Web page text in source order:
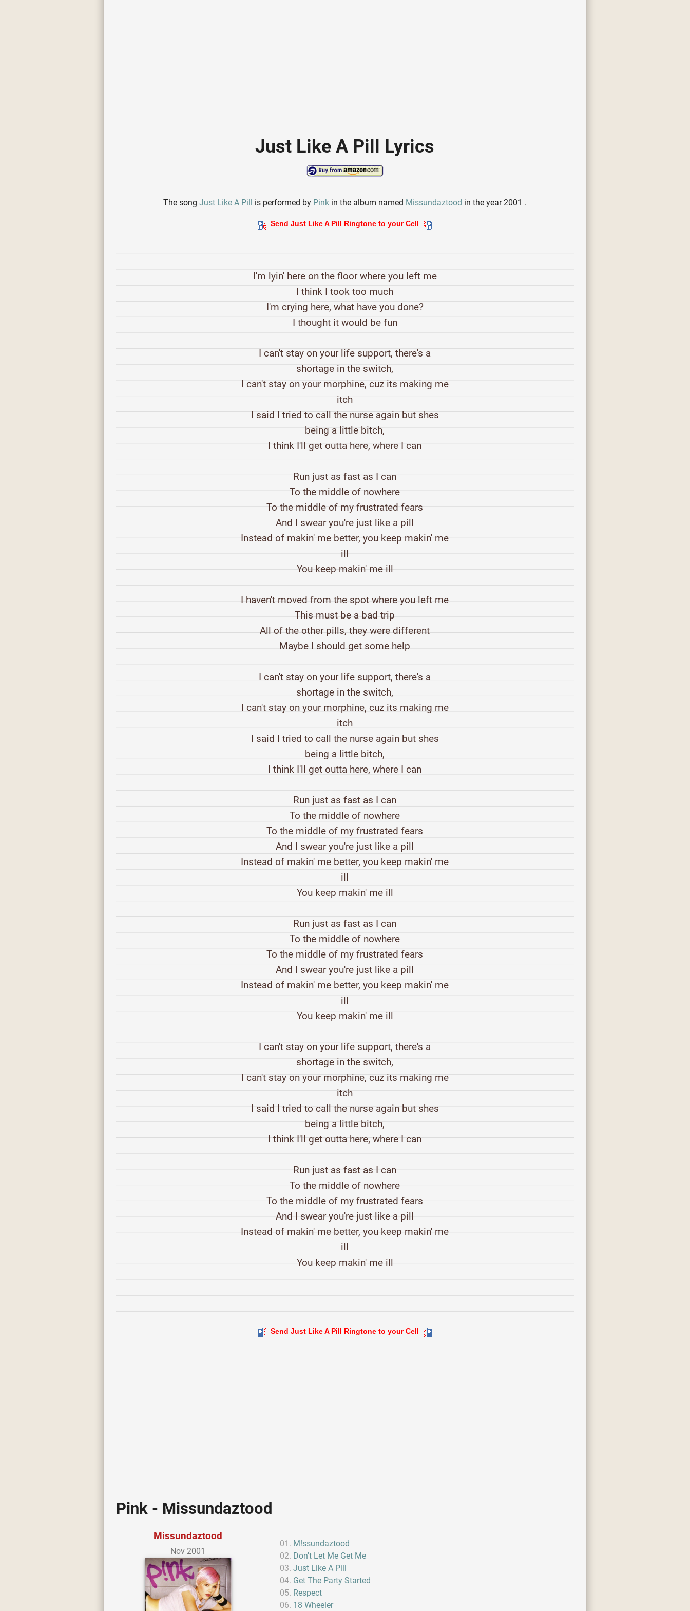
Just Like A Pill Lyrics
The songJust Like A Pill is performed by Pink in the album named Missundaztood in the year 2001 .
Send Just Like A Pill Ringtone to your Cell
I'm lyin' here on the floor where you left me
I think I took too much
I'm crying here, what have you done?
I thought it would be fun
I can't stay on your life support, there's a
shortage in the switch,
I can't stay on your morphine, cuz its making me
itch
I said I tried to call the nurse again but shes
being a little bitch,
I think I'll get outta here, where I can
Run just as fast as I can
To the middle of nowhere
To the middle of my frustrated fears
And I swear you're just like a pill
Instead of makin' me better, you keep makin' me
ill
You keep makin' me ill
I haven't moved from the spot where you left me
This must be a bad trip
All of the other pills, they were different
Maybe I should get some help
I can't stay on your life support, there's a
shortage in the switch,
I can't stay on your morphine, cuz its making me
itch
I said I tried to call the nurse again but shes
being a little bitch,
I think I'll get outta here, where I can
Run just as fast as I can
To the middle of nowhere
To the middle of my frustrated fears
And I swear you're just like a pill
Instead of makin' me better, you keep makin' me
ill
You keep makin' me ill
Run just as fast as I can
To the middle of nowhere
To the middle of my frustrated fears
And I swear you're just like a pill
Instead of makin' me better, you keep makin' me
ill
You keep makin' me ill
I can't stay on your life support, there's a
shortage in the switch,
I can't stay on your morphine, cuz its making me
itch
I said I tried to call the nurse again but shes
being a little bitch,
I think I'll get outta here, where I can
Run just as fast as I can
To the middle of nowhere
To the middle of my frustrated fears
And I swear you're just like a pill
Instead of makin' me better, you keep makin' me
ill
You keep makin' me ill
Send Just Like A Pill Ringtone to your Cell
Pink - Missundaztood
Missundaztood
Nov 2001
M!ssundaztood
Don't Let Me Get Me
Just Like A Pill
Get The Party Started
Respect
18 Wheeler